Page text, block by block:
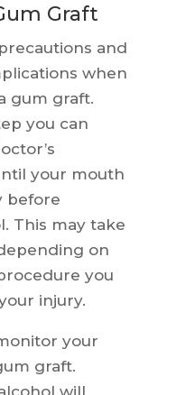
Graft
and
when
gum graft.
you can
your mouth
before
This may take
on
you
injury.
your
graft.